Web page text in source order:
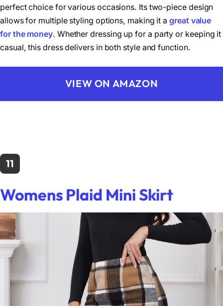
perfect choice for various occasions. Its two-piece design
allows for multiple styling options, making it agreat value
for the money. Whether dressing up for a party or keeping it
casual, this dress delivers in both style and function.
VIEW ON AMAZON
11
Womens Plaid Mini Skirt